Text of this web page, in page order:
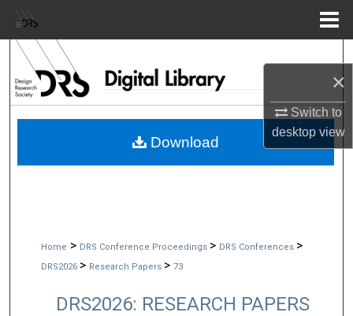
×
Switch to
desktopview
Browse Collections
My Account
Home > DRS Conference Proceedings > DRS Conferences >
DRS2026 > Research Papers > 73
DRS2026: RESEARCH PAPERS
Download